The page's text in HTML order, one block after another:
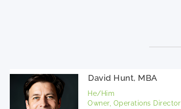
David Hunt, MBA
He/Him
Owner, Operations Director